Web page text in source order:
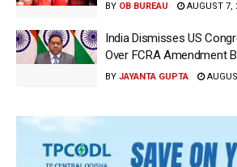
BY OB BUREAU AUGUST 7,
India Dismisses US
Over FCRA Amendment
BY JAYANTA GUPTA